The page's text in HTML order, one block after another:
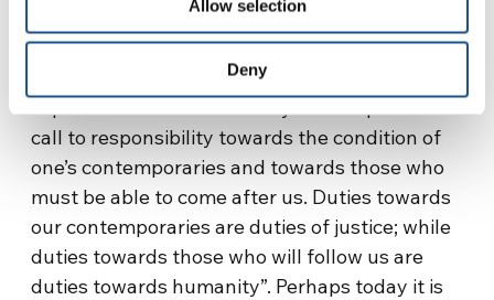
Allow selection
Deny
and governors; in alegality for
of the person, and for the pursuit of the
common good. Jurist Gustavo Zagrebelsky
call to responsibility towards the condition of
one’s contemporaries and towards those who
must be able to come after us. Duties towards
our contemporaries are duties of justice; while
duties towards those who will follow us are
duties towards humanity”. Perhaps today it is